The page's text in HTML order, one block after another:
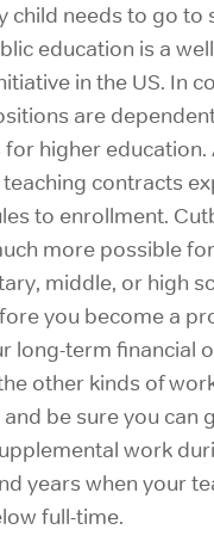
child needs to go to
education is a
in the US. In
are
for higher education.
contracts
to enrollment.
more possible
middle, or high
you become a
long-term financial
other kinds of
be sure you can
work
years when your
full-time.